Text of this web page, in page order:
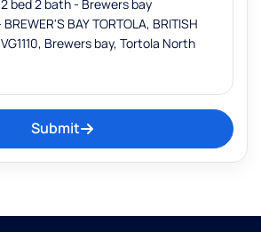
Submit